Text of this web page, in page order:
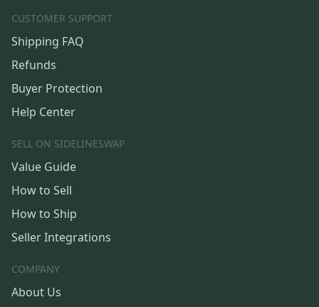
CUSTOMER SUPPORT
Shipping FAQ
Refunds
Buyer Protection
Help Center
SELL ON SIDELINESWAP
Value Guide
How to Sell
How to Ship
Seller Integrations
COMPANY
About Us